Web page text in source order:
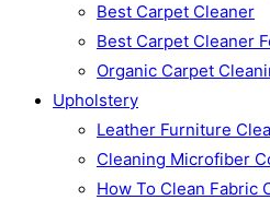
Best Carpet Cleaner
Best Carpet Cleaner
Organic Carpet
Upholstery
Leather Furniture
Cleaning Microfiber
How To Clean Fabric